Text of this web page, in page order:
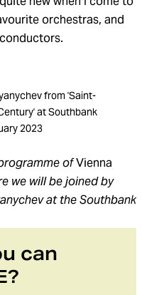
orchestras, and
from 'Saint-
at Southbank
2023
ofVienna
we will be joined by
at the Southbank
can